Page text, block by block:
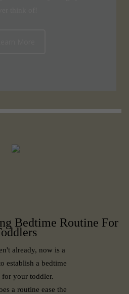
Bedtime Routine For
already, now is a
establish a bedtime
for your toddler.
a routine ease the